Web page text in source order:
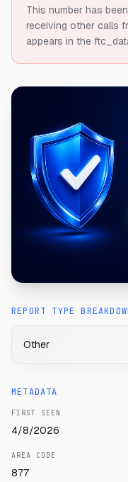
This number has
receiving other calls
appears in the
REPORT TYPE
Other
METADATA
FIRST SEEN
4/8/2026
AREA CODE
877